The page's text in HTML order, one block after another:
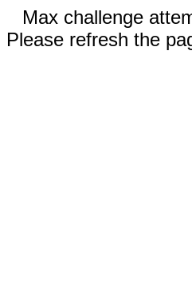
Max challenge
Please refresh the